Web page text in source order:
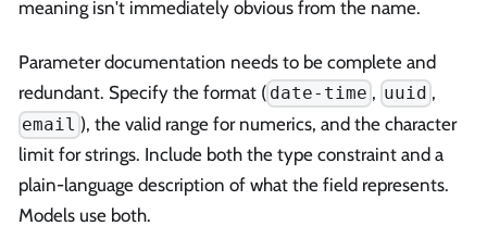
meaning isn't immediately obvious from the name.
Parameter documentation needs to be complete and
redundant. Specify the format ( date-time , uuid ,
email ), the valid range for numerics, and the character
limit for strings. Include both the type constraint and a
plain-language description of what the field represents.
Models use both.